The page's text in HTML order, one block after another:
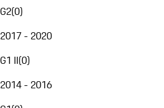
G2(0)
2017 - 2020
G1 II(0)
2014 - 2016